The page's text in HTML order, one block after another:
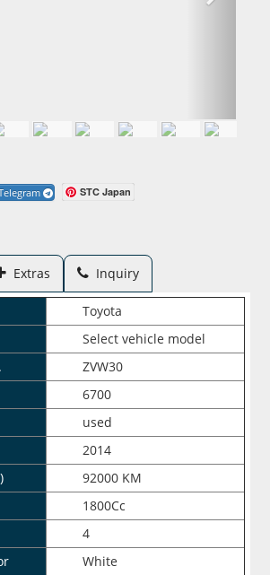
STC Japan
Extras Inquiry
Toyota
Select vehicle model
ZVW30
6700
used
2014
92000 KM
1800Cc
4
White